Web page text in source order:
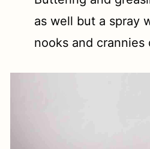
as well but a spray
nooks and